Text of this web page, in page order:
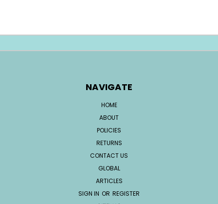
NAVIGATE
HOME
ABOUT
POLICIES
RETURNS
CONTACT US
GLOBAL
ARTICLES
SIGN IN OR REGISTER